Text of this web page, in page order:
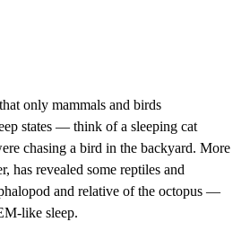
only mammals and birds
states — think of a sleeping cat
chasing a bird in the backyard. More
has revealed some reptiles and
and relative of the octopus —
like sleep.